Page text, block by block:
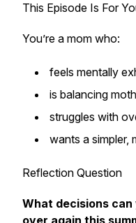
This Episode Is For
You’re a mom who:
feels mentally
is balancing
struggles with
wants a simpler,
Reflection Question
What decisions
over again this